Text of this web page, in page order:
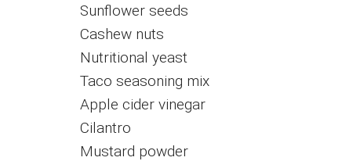
Sunflower seeds
Cashew nuts
Nutritional yeast
Taco seasoning mix
Apple cider vinegar
Cilantro
Mustard powder